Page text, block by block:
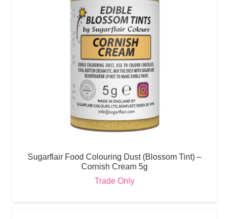
Sugarflair Food Colouring Dust (Blossom Tint) –
Cornish Cream 5g
Trade Only